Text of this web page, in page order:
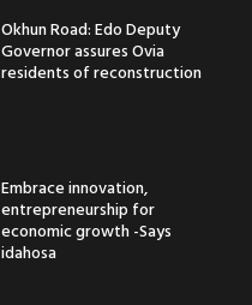
Okhun Road: Edo Deputy
Governor assures Ovia
residents of reconstruction
Embrace innovation,
entrepreneurship for
economic growth -Says
idahosa